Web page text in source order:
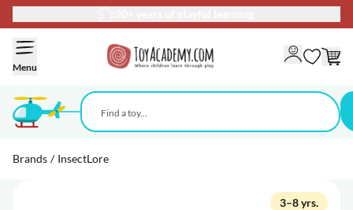
Menu
Brands / InsectLore
3–8 yrs.